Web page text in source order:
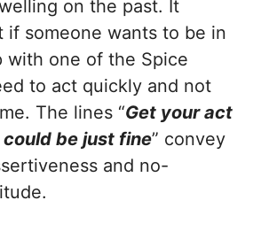
on the past. It
if someone wants to be in
with one of the Spice
to act quickly and not
The lines “Get your act
be just fine” convey
and no-